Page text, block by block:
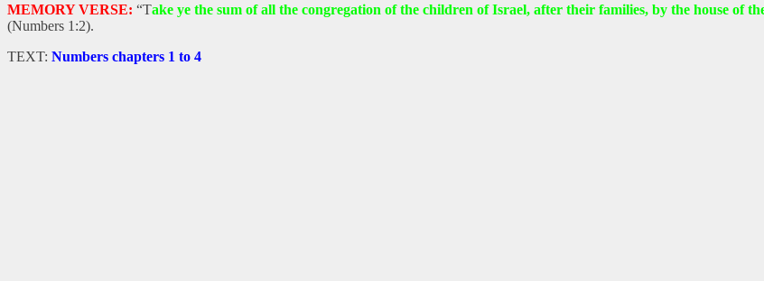
MEMORY VERSE: “Take ye the sum of all the congregation of the children of Israel, after their families, by the house of
(Numbers 1:2).
TEXT: Numbers chapters 1 to 4